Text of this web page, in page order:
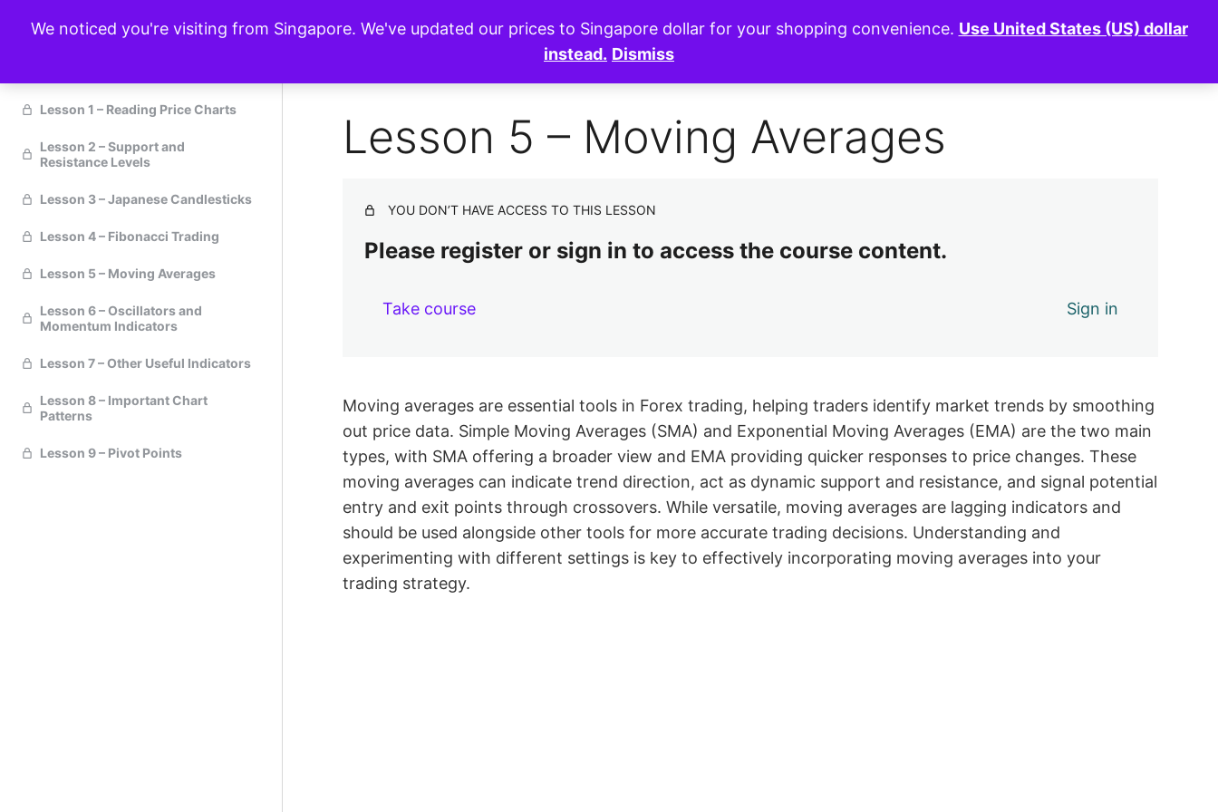
Technical Analysis 0 of 9 lessons complete (0%)Exit Course
Lesson 1 – Reading Price Charts
Lesson 2 – Support and
Resistance Levels
Lesson 3 – Japanese Candlesticks
Lesson 4 – Fibonacci Trading
Lesson 5 – Moving Averages
Lesson 6 – Oscillators and
Momentum Indicators
Lesson 7 – Other Useful Indicators
Lesson 8 – Important Chart
Patterns
Lesson 9 – Pivot Points
Lesson 5 – Moving Averages
YOU DON’T HAVE ACCESS TO THIS LESSON
Please register or sign in to access the course content.
Take course Sign in
Moving averages are essential tools in Forex trading, helping traders identify market trends by smoothing
out price data. Simple Moving Averages (SMA) and Exponential Moving Averages (EMA) are the two main
types, with SMA offering a broader view and EMA providing quicker responses to price changes. These
moving averages can indicate trend direction, act as dynamic support and resistance, and signal potential
entry and exit points through crossovers. While versatile, moving averages are lagging indicators and
should be used alongside other tools for more accurate trading decisions. Understanding and
experimenting with different settings is key to effectively incorporating moving averages into your
trading strategy.
We noticed you're visiting from Singapore. We've updated our prices to Singapore dollar for your shopping convenience. Use United States (US) dollar
instead. Dismiss